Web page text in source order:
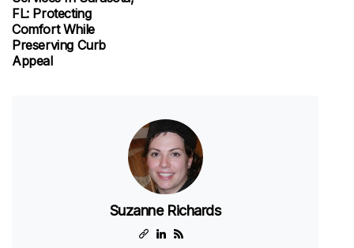
FL: Protecting
Comfort While
Preserving Curb
Appeal
Suzanne Richards